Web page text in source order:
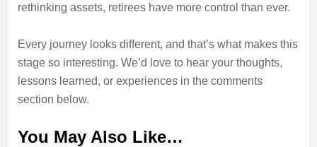
rethinking assets, retirees have more control than ever.
Every journey looks different, and that’s what makes this
stage so interesting. We’d love to hear your thoughts,
lessons learned, or experiences in the comments
section below.
You May Also Like…